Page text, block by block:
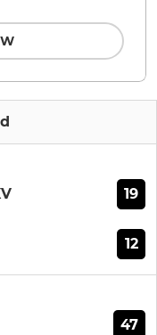
19
12
47